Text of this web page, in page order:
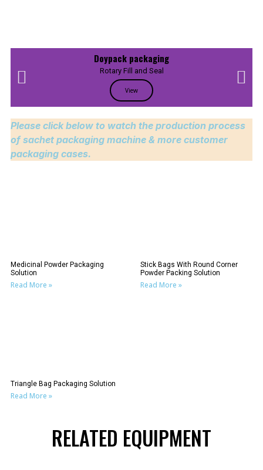
Doypack packaging
Rotary Fill and Seal
View
Please click below to watch the production process
of sachet packaging machine & more customer
packaging cases.
Medicinal Powder Packaging
Solution
Read More »
Stick Bags With Round Corner
Powder Packing Solution
Read More »
Triangle Bag Packaging Solution
Read More »
RELATED EQUIPMENT